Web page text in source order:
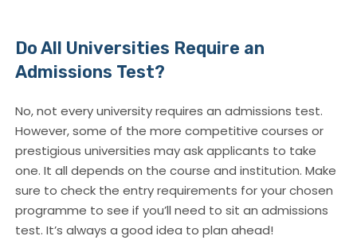
Do All Universities Require an
Admissions Test?
No, not every university requires an admissions test.
However, some of the more competitive courses or
prestigious universities may ask applicants to take
one. It all depends on the course and institution. Make
sure to check the entry requirements for your chosen
programme to see if you’ll need to sit an admissions
test. It’s always a good idea to plan ahead!